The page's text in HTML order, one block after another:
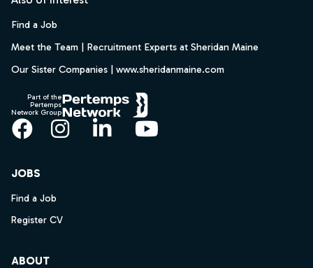
Find a Job
Meet the Team | Recruitment Experts at Sheridan Maine
Our Sister Companies | www.sheridanmaine.com
Part of the
Pertemps
Network Group
Facebook
Instagram
LinkedInYouTube
JOBS
Find a Job
Register CV
ABOUT